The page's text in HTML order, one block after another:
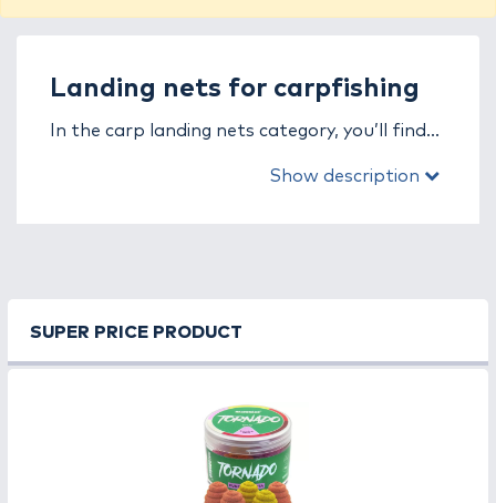
Landing nets for carpfishing
In the carp landing nets category, you’ll find
efficiently landing large carp. In carp fishing,
heads and strong yet lightweight frames,
allowing for stable and easy landing. Carbon
lasting durability and reliability, even under
extreme pressure.
Show description
SUPER PRICE PRODUCT